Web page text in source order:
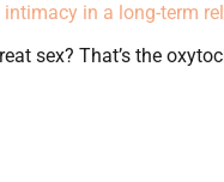
in a long-term
sex? That’s the